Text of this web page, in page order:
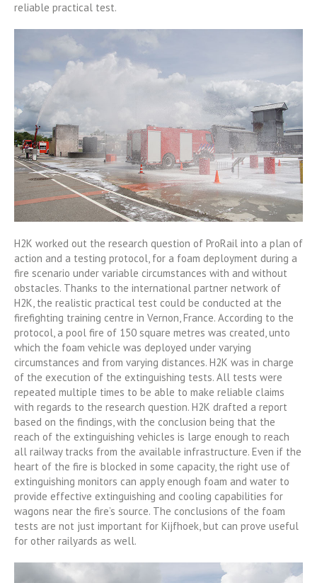
reliable practical test.
H2K worked out the research question of ProRail into a plan of
action and a testing protocol, for a foam deployment during a
fire scenario under variable circumstances with and without
obstacles. Thanks to the international partner network of
H2K, the realistic practical test could be conducted at the
firefighting training centre in Vernon, France. According to the
protocol, a pool fire of 150 square metres was created, unto
which the foam vehicle was deployed under varying
circumstances and from varying distances. H2K was in charge
of the execution of the extinguishing tests. All tests were
repeated multiple times to be able to make reliable claims
with regards to the research question. H2K drafted a report
based on the findings, with the conclusion being that the
reach of the extinguishing vehicles is large enough to reach
all railway tracks from the available infrastructure. Even if the
heart of the fire is blocked in some capacity, the right use of
extinguishing monitors can apply enough foam and water to
provide effective extinguishing and cooling capabilities for
wagons near the fire’s source. The conclusions of the foam
tests are not just important for Kijfhoek, but can prove useful
for other railyards as well.